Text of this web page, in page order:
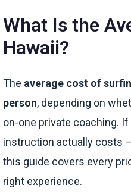
What Is the
Hawaii?
The average cost of
person, depending on
on-one private coaching.
instruction actually costs
this guide covers every
right experience.